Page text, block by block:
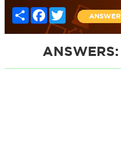
Share FacebookTwitter
ANSWER
ANSWERS: